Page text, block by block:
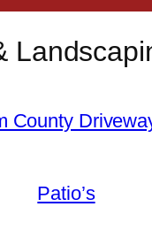
Patio’s